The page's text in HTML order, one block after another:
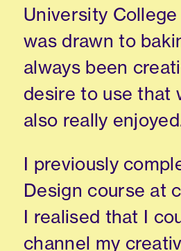
University
was drawn to
always been
desire to use that
also really
I previously
Design course at
I realised that I
channel my